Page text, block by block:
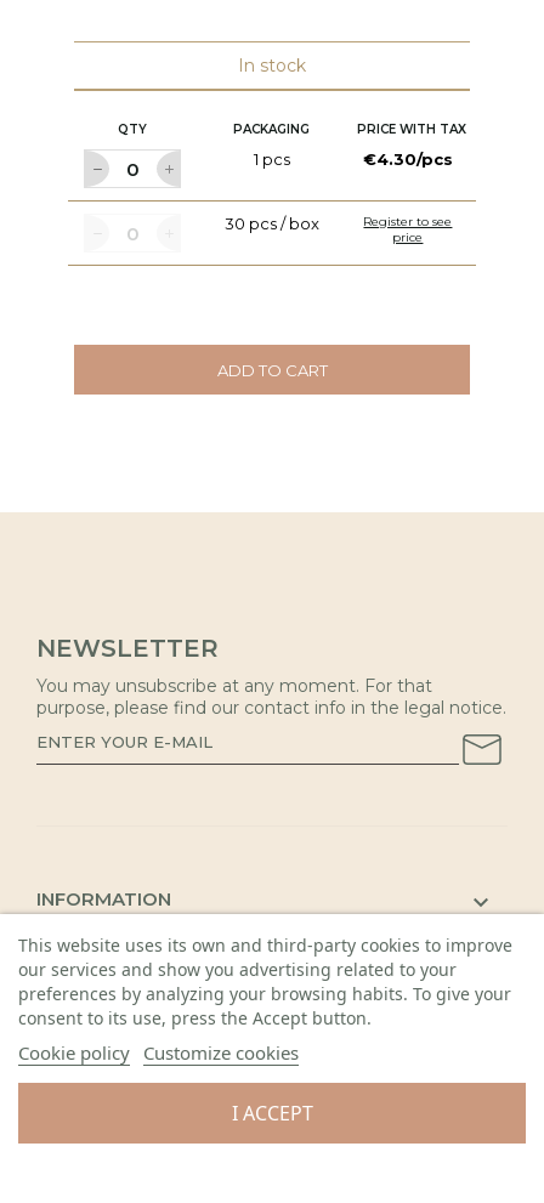
In stock
QTY PACKAGING PRICE WITH TAX
1 pcs €4.30/pcs
30 pcs / box
Register to see
price
ADD TO CART
NEWSLETTER
You may unsubscribe at any moment. For that
purpose, please find our contact info in the legal notice.
INFORMATION 
KAUNAS SHOP 
DETAILS 
This website uses its own and third-party cookies to improve
our services and show you advertising related to your
preferences by analyzing your browsing habits. To give your
consent to its use, press the Accept button.
Cookie policy Customize cookies
I ACCEPT